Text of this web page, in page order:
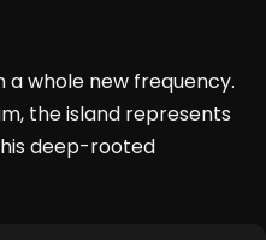
a whole new frequency.
the island represents
deep-rooted